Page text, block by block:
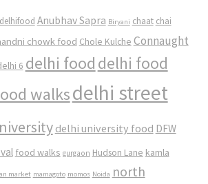
Anubhav Sapra Biryani chaat chai
chowk food Chole Kulche Connaught
6 delhi food delhi food
walksdelhi street
delhi university food DFW
food walks gurgaon Hudson Lane kamla
market mamagoto momos Noida north